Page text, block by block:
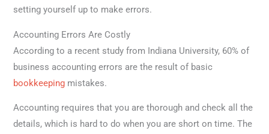
setting yourself up to make errors.
Accounting Errors Are Costly
According to a recent study from Indiana University, 60% of
business accounting errors are the result of basic
bookkeeping mistakes.
Accounting requires that you are thorough and check all the
details, which is hard to do when you are short on time. The